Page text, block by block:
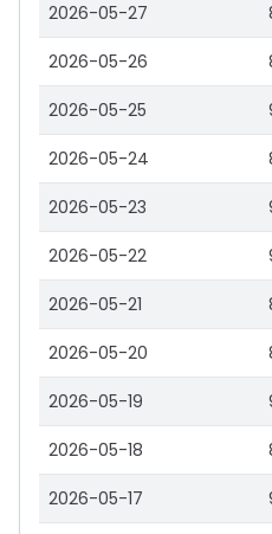
2026-05-27
2026-05-26
2026-05-25
2026-05-24
2026-05-23
2026-05-22
2026-05-21
2026-05-20
2026-05-19
2026-05-18
2026-05-17